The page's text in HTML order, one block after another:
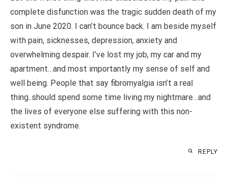
complete disfunction was the tragic sudden death of my
son in June 2020. I can’t bounce back. I am beside myself
with pain, sicknesses, depression, anxiety and
overwhelming despair. I’ve lost my job, my car and my
apartment…and most importantly my sense of self and
well being. People that say fibromyalgia isn’t a real
thing..should spend some time living my nightmare…and
the lives of everyone else suffering with this non-
existent syndrome.
REPLY